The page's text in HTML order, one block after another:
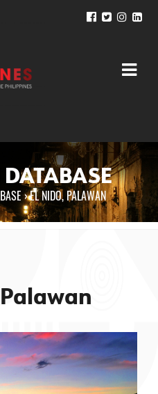
›EL NIDO, PALAWAN